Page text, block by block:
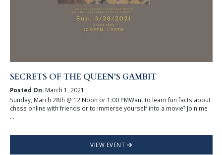
SECRETS OF THE QUEEN'S GAMBIT
Posted On:March 1, 2021
Sunday, March 28th @ 12 Noon or 1:00 PMWant to learn fun facts about
chess online with friends or to immerse yourself into a movie? Join me
...
VIEW EVENT